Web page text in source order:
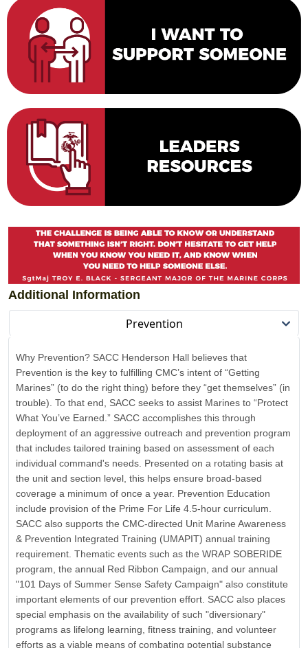
Additional Information
Prevention
Why Prevention? SACC Henderson Hall believes that
Prevention is the key to fulfilling CMC’s intent of “Getting
Marines” (to do the right thing) before they “get themselves” (in
trouble). To that end, SACC seeks to assist Marines to “Protect
What You’ve Earned.” SACC accomplishes this through
deployment of an aggressive outreach and prevention program
that includes tailored training based on assessment of each
individual command's needs. Presented on a rotating basis at
the unit and section level, this helps ensure broad-based
coverage a minimum of once a year. Prevention Education
include provision of the Prime For Life 4.5-hour curriculum.
SACC also supports the CMC-directed Unit Marine Awareness
& Prevention Integrated Training (UMAPIT) annual training
requirement. Thematic events such as the WRAP SOBERIDE
program, the annual Red Ribbon Campaign, and our annual
"101 Days of Summer Sense Safety Campaign" also constitute
important elements of our prevention effort. SACC also places
special emphasis on the availability of such "diversionary"
programs as lifelong learning, fitness training, and volunteer
efforts as a viable means of combating potential substance